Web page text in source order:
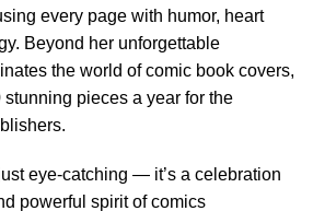
every page with humor, heart
Beyond her unforgettable
the world of comic book covers,
pieces a year for the
eye-catching — it’s a celebration
powerful spirit of comics